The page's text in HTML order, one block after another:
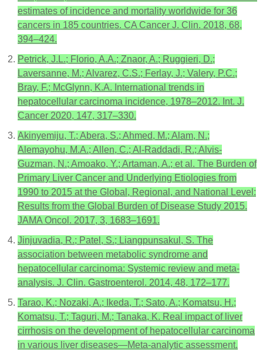
estimates of incidence and mortality worldwide for 36
cancers in 185 countries. CA Cancer J. Clin. 2018, 68,
394–424.
Petrick, J.L.; Florio, A.A.; Znaor, A.; Ruggieri, D.;
Laversanne, M.; Alvarez, C.S.; Ferlay, J.; Valery, P.C.;
Bray, F.; McGlynn, K.A. International trends in
hepatocellular carcinoma incidence, 1978–2012. Int. J.
Cancer 2020, 147, 317–330.
Akinyemiju, T.; Abera, S.; Ahmed, M.; Alam, N.;
Alemayohu, M.A.; Allen, C.; Al-Raddadi, R.; Alvis-
Guzman, N.; Amoako, Y.; Artaman, A.; et al. The Burden of
Primary Liver Cancer and Underlying Etiologies from
1990 to 2015 at the Global, Regional, and National Level:
Results from the Global Burden of Disease Study 2015.
JAMA Oncol. 2017, 3, 1683–1691.
Jinjuvadia, R.; Patel, S.; Liangpunsakul, S. The
association between metabolic syndrome and
hepatocellular carcinoma: Systemic review and meta-
analysis. J. Clin. Gastroenterol. 2014, 48, 172–177.
Tarao, K.; Nozaki, A.; Ikeda, T.; Sato, A.; Komatsu, H.;
Komatsu, T.; Taguri, M.; Tanaka, K. Real impact of liver
cirrhosis on the development of hepatocellular carcinoma
in various liver diseases—Meta-analytic assessment.